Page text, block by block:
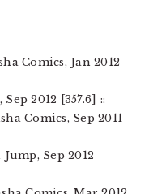
Comics, Jan 2012
Sep 2012 [357.6] ::
Comics, Sep 2011
Sep 2012